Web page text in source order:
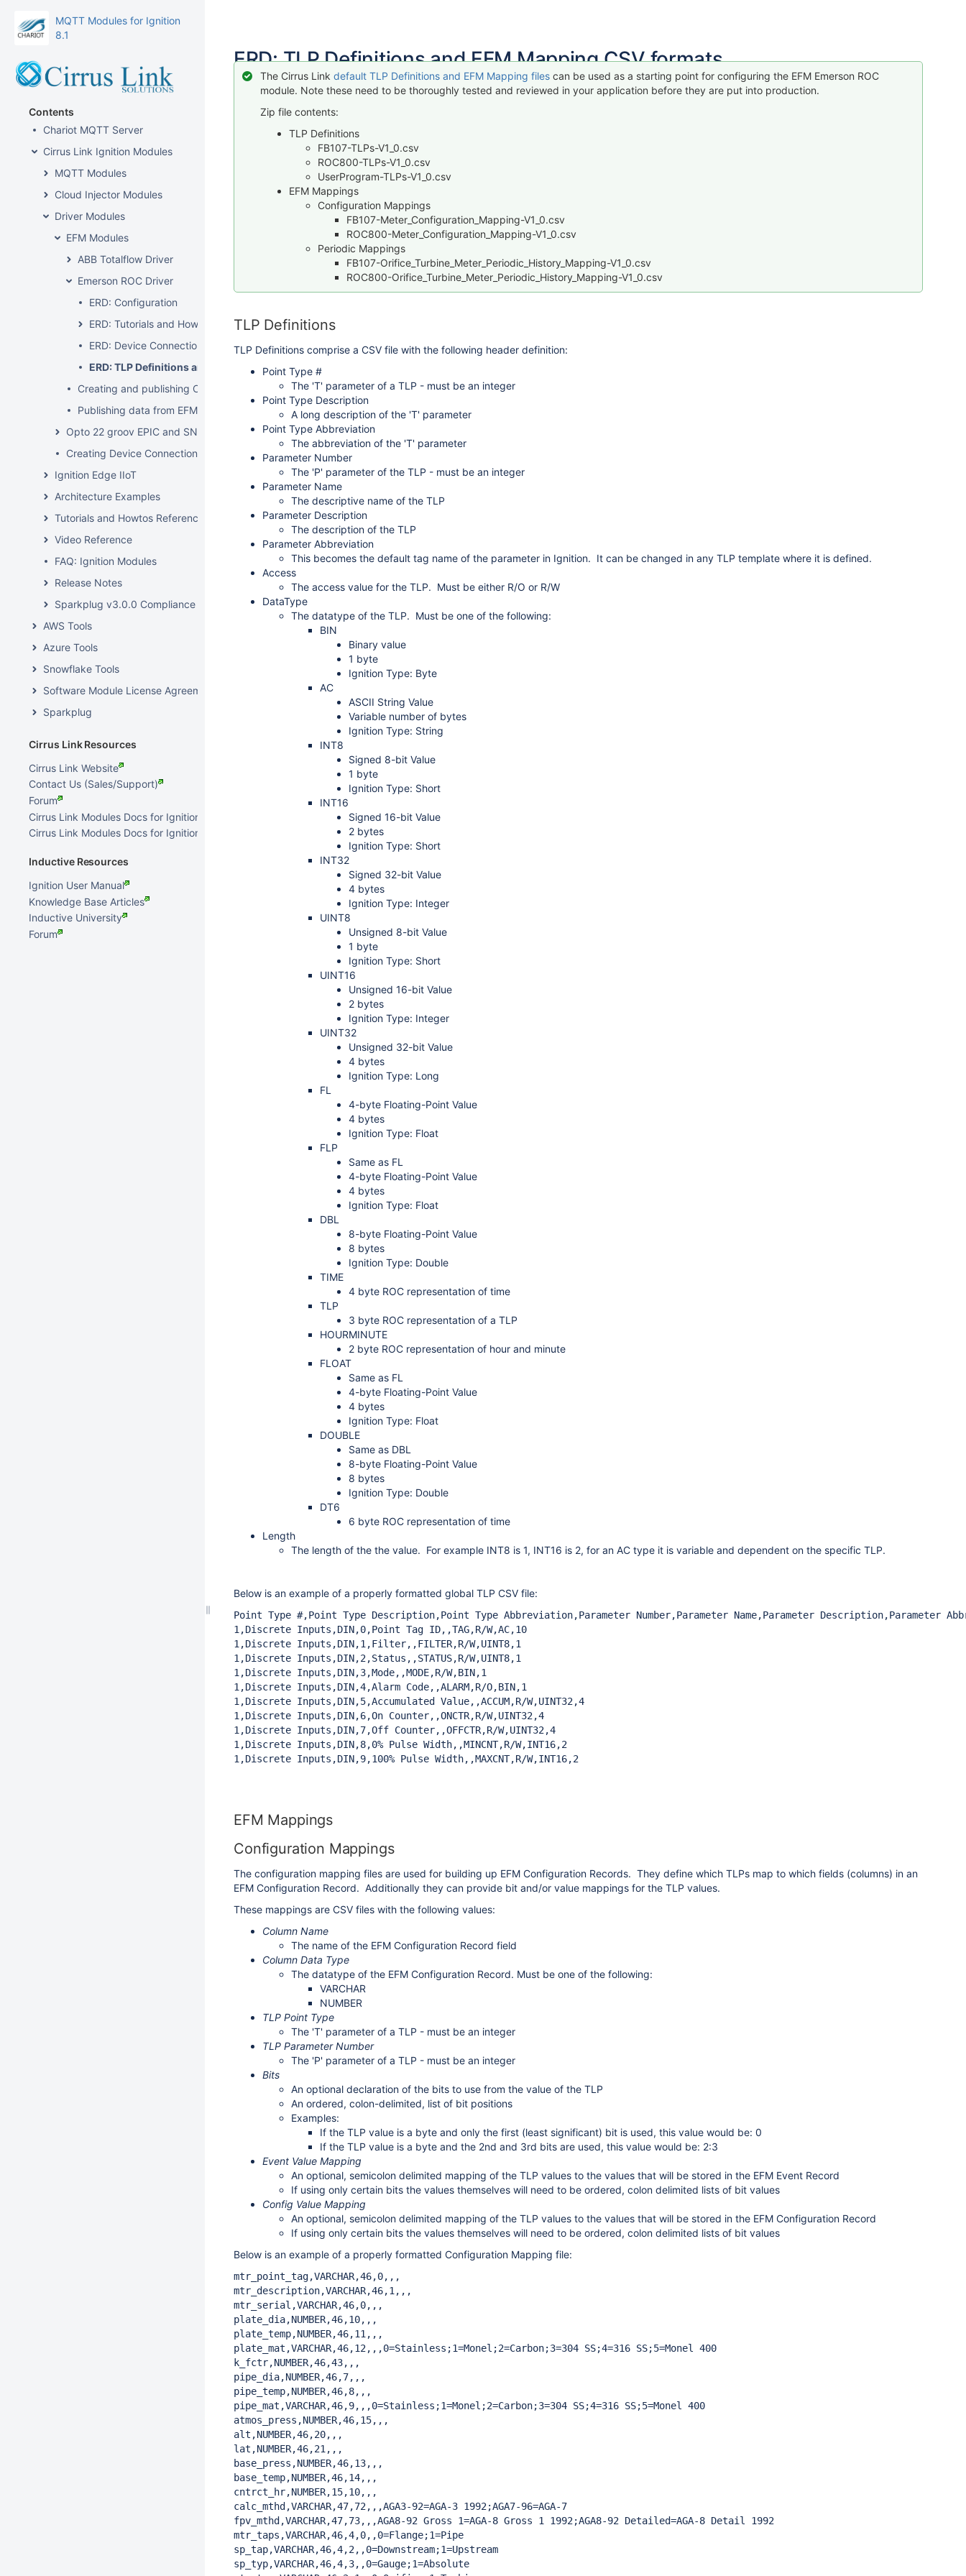
MQTT Modules for Ignition
8.1
Contents
Chariot MQTT Server
Cirrus Link Ignition Modules
MQTT Modules
Cloud Injector Modules
Driver Modules
EFM Modules
ABB Totalflow Driver
Emerson ROC Driver
ERD: Configuration
ERD: Tutorials and Howtos
ERD: Device Connection Configuration
ERD: TLP Definitions and EFM Mapping CSV formats
Creating and publishing Common Exchange File CFX
Publishing data from EFM Modules
Opto 22 groov EPIC and SNAP PAC Driver
Creating Device Connections with Ignition scripting
Ignition Edge IIoT
Architecture Examples
Tutorials and Howtos Reference
Video Reference
FAQ: Ignition Modules
Release Notes
Sparkplug v3.0.0 Compliance
AWS Tools
Azure Tools
Snowflake Tools
Software Module License Agreements
Sparkplug
Cirrus Link Resources
Cirrus Link Website
Contact Us (Sales/Support)
Forum
Cirrus Link Modules Docs for Ignition 8.3.x
Cirrus Link Modules Docs for Ignition 7.9.x
Inductive Resources
Ignition User Manual
Knowledge Base Articles
Inductive University
Forum
ERD: TLP Definitions and EFM Mapping CSV formats
The Cirrus Link default TLP Definitions and EFM Mapping files can be used as a starting point for configuring the EFM Emerson ROC
module. Note these need to be thoroughly tested and reviewed in your application before they are put into production.
Zip file contents:
TLP Definitions
FB107-TLPs-V1_0.csv
ROC800-TLPs-V1_0.csv
UserProgram-TLPs-V1_0.csv
EFM Mappings
Configuration Mappings
FB107-Meter_Configuration_Mapping-V1_0.csv
ROC800-Meter_Configuration_Mapping-V1_0.csv
Periodic Mappings
FB107-Orifice_Turbine_Meter_Periodic_History_Mapping-V1_0.csv
ROC800-Orifice_Turbine_Meter_Periodic_History_Mapping-V1_0.csv
TLP Definitions
TLP Definitions comprise a CSV file with the following header definition:
Point Type #
The 'T' parameter of a TLP - must be an integer
Point Type Description
A long description of the 'T' parameter
Point Type Abbreviation
The abbreviation of the 'T' parameter
Parameter Number
The 'P' parameter of the TLP - must be an integer
Parameter Name
The descriptive name of the TLP
Parameter Description
The description of the TLP
Parameter Abbreviation
This becomes the default tag name of the parameter in Ignition. It can be changed in any TLP template where it is defined.
Access
The access value for the TLP. Must be either R/O or R/W
DataType
The datatype of the TLP. Must be one of the following:
BIN
Binary value
1 byte
Ignition Type: Byte
AC
ASCII String Value
Variable number of bytes
Ignition Type: String
INT8
Signed 8-bit Value
1 byte
Ignition Type: Short
INT16
Signed 16-bit Value
2 bytes
Ignition Type: Short
INT32
Signed 32-bit Value
4 bytes
Ignition Type: Integer
UINT8
Unsigned 8-bit Value
1 byte
Ignition Type: Short
UINT16
Unsigned 16-bit Value
2 bytes
Ignition Type: Integer
UINT32
Unsigned 32-bit Value
4 bytes
Ignition Type: Long
FL
4-byte Floating-Point Value
4 bytes
Ignition Type: Float
FLP
Same as FL
4-byte Floating-Point Value
4 bytes
Ignition Type: Float
DBL
8-byte Floating-Point Value
8 bytes
Ignition Type: Double
TIME
4 byte ROC representation of time
TLP
3 byte ROC representation of a TLP
HOURMINUTE
2 byte ROC representation of hour and minute
FLOAT
Same as FL
4-byte Floating-Point Value
4 bytes
Ignition Type: Float
DOUBLE
Same as DBL
8-byte Floating-Point Value
8 bytes
Ignition Type: Double
DT6
6 byte ROC representation of time
Length
The length of the the value. For example INT8 is 1, INT16 is 2, for an AC type it is variable and dependent on the specific TLP.
Below is an example of a properly formatted global TLP CSV file:
Point Type #,Point Type Description,Point Type Abbreviation,Parameter Number,Parameter Name,Parameter Description,Parameter
1,Discrete Inputs,DIN,0,Point Tag ID,,TAG,R/W,AC,10
1,Discrete Inputs,DIN,1,Filter,,FILTER,R/W,UINT8,1
1,Discrete Inputs,DIN,2,Status,,STATUS,R/W,UINT8,1
1,Discrete Inputs,DIN,3,Mode,,MODE,R/W,BIN,1
1,Discrete Inputs,DIN,4,Alarm Code,,ALARM,R/O,BIN,1
1,Discrete Inputs,DIN,5,Accumulated Value,,ACCUM,R/W,UINT32,4
1,Discrete Inputs,DIN,6,On Counter,,ONCTR,R/W,UINT32,4
1,Discrete Inputs,DIN,7,Off Counter,,OFFCTR,R/W,UINT32,4
1,Discrete Inputs,DIN,8,0% Pulse Width,,MINCNT,R/W,INT16,2
1,Discrete Inputs,DIN,9,100% Pulse Width,,MAXCNT,R/W,INT16,2
EFM Mappings
Configuration Mappings
The configuration mapping files are used for building up EFM Configuration Records. They define which TLPs map to which fields (columns) in an
EFM Configuration Record. Additionally they can provide bit and/or value mappings for the TLP values.
These mappings are CSV files with the following values:
Column Name
The name of the EFM Configuration Record field
Column Data Type
The datatype of the EFM Configuration Record. Must be one of the following:
VARCHAR
NUMBER
TLP Point Type
The 'T' parameter of a TLP - must be an integer
TLP Parameter Number
The 'P' parameter of a TLP - must be an integer
Bits
An optional declaration of the bits to use from the value of the TLP
An ordered, colon-delimited, list of bit positions
Examples:
If the TLP value is a byte and only the first (least significant) bit is used, this value would be: 0
If the TLP value is a byte and the 2nd and 3rd bits are used, this value would be: 2:3
Event Value Mapping
An optional, semicolon delimited mapping of the TLP values to the values that will be stored in the EFM Event Record
If using only certain bits the values themselves will need to be ordered, colon delimited lists of bit values
Config Value Mapping
An optional, semicolon delimited mapping of the TLP values to the values that will be stored in the EFM Configuration Record
If using only certain bits the values themselves will need to be ordered, colon delimited lists of bit values
Below is an example of a properly formatted Configuration Mapping file:
mtr_point_tag,VARCHAR,46,0,,,
mtr_description,VARCHAR,46,1,,,
mtr_serial,VARCHAR,46,0,,,
plate_dia,NUMBER,46,10,,,
plate_temp,NUMBER,46,11,,,
plate_mat,VARCHAR,46,12,,,0=Stainless;1=Monel;2=Carbon;3=304 SS;4=316 SS;5=Monel 400
k_fctr,NUMBER,46,43,,,
pipe_dia,NUMBER,46,7,,,
pipe_temp,NUMBER,46,8,,,
pipe_mat,VARCHAR,46,9,,,0=Stainless;1=Monel;2=Carbon;3=304 SS;4=316 SS;5=Monel 400
atmos_press,NUMBER,46,15,,,
alt,NUMBER,46,20,,,
lat,NUMBER,46,21,,,
base_press,NUMBER,46,13,,,
base_temp,NUMBER,46,14,,,
cntrct_hr,NUMBER,15,10,,,
calc_mthd,VARCHAR,47,72,,,AGA3-92=AGA-3 1992;AGA7-96=AGA-7
fpv_mthd,VARCHAR,47,73,,,AGA8-92 Gross 1=AGA-8 Gross 1 1992;AGA8-92 Detailed=AGA-8 Detail 1992
mtr_taps,VARCHAR,46,4,0,,0=Flange;1=Pipe
sp_tap,VARCHAR,46,4,2,,0=Downstream;1=Upstream
sp_typ,VARCHAR,46,4,3,,0=Gauge;1=Absolute